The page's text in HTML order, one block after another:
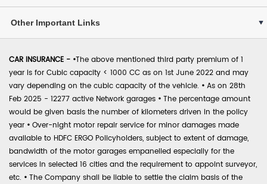
Other Important Links
CAR INSURANCE - •The above mentioned third party premium of 1
year is for Cubic capacity < 1000 CC as on 1st June 2022 and may
vary depending on the cubic capacity of the vehicle. • As on 28th
Feb 2025 - 12277 active Network garages • The percentage amount
would be given basis the number of kilometers driven in the policy
year • Over-night motor repair service for minor damages made
available to HDFC ERGO Policyholders, subject to extent of damage,
bandwidth of the motor garages empanelled especially for the
services in selected 16 cities and the requirement to appoint surveyor,
etc. • The Company shall be liable to settle the claim basis of the